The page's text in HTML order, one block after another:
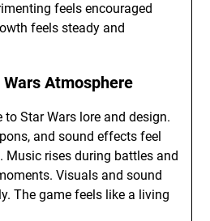
feels encouraged
feels steady and
Atmosphere
to Star Wars lore and design.
and sound effects feel
rises during battles and
Visuals and sound
The game feels like a living